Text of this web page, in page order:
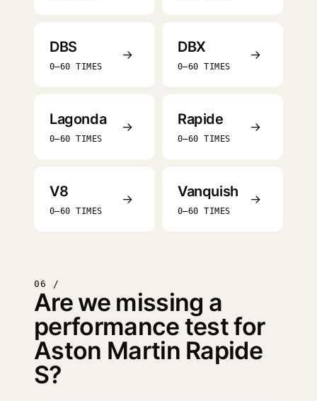
DBS
0–60 TIMES
→ DBX
0–60 TIMES
→
Lagonda
0–60 TIMES
→ Rapide
0–60 TIMES
→
V8
0–60 TIMES
→ Vanquish
0–60 TIMES
→
06 /
Are we missing a
performance test for
Aston Martin Rapide
S?